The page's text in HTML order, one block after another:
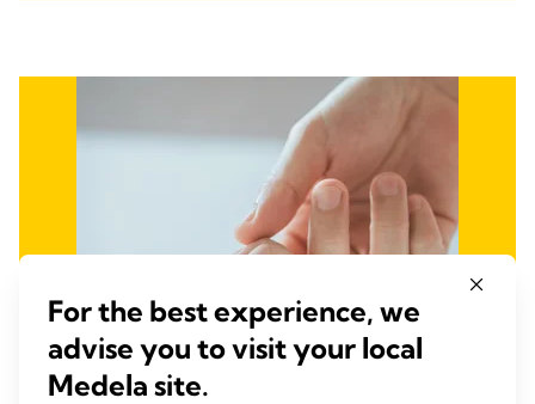
For the best experience, we
advise you to visit your local
Medela site.